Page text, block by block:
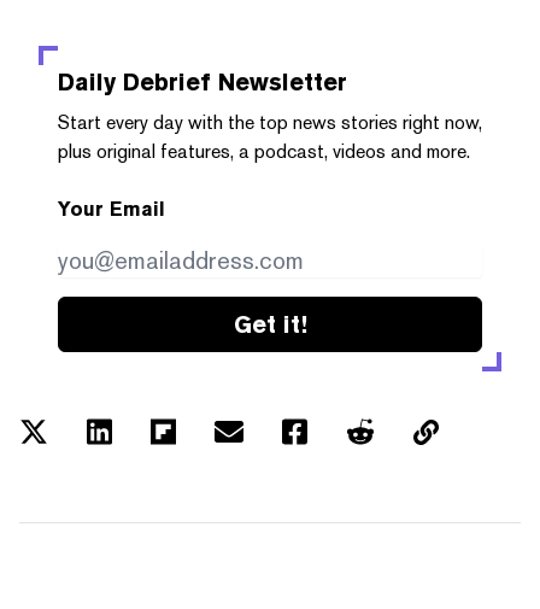
Daily Debrief Newsletter
Start every day with the top news stories right now,
plus original features, a podcast, videos and more.
Your Email
Get it!